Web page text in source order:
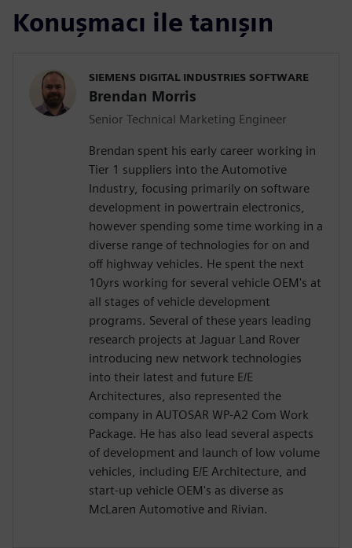
Konuşmacı ile tanışın
SIEMENS DIGITAL INDUSTRIES SOFTWARE
Brendan Morris
Senior Technical Marketing Engineer
Brendan spent his early career working in
Tier 1 suppliers into the Automotive
Industry, focusing primarily on software
development in powertrain electronics,
however spending some time working in a
diverse range of technologies for on and
off highway vehicles. He spent the next
10yrs working for several vehicle OEM's at
all stages of vehicle development
programs. Several of these years leading
research projects at Jaguar Land Rover
introducing new network technologies
into their latest and future E/E
Architectures, also represented the
company in AUTOSAR WP-A2 Com Work
Package. He has also lead several aspects
of development and launch of low volume
vehicles, including E/E Architecture, and
start-up vehicle OEM's as diverse as
McLaren Automotive and Rivian.